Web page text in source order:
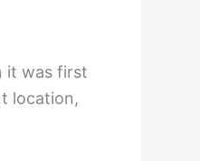
it was first
location,